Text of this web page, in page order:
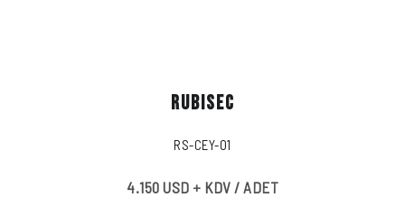
RUBISEC
RS-CEY-01
4.150 USD + KDV / ADET